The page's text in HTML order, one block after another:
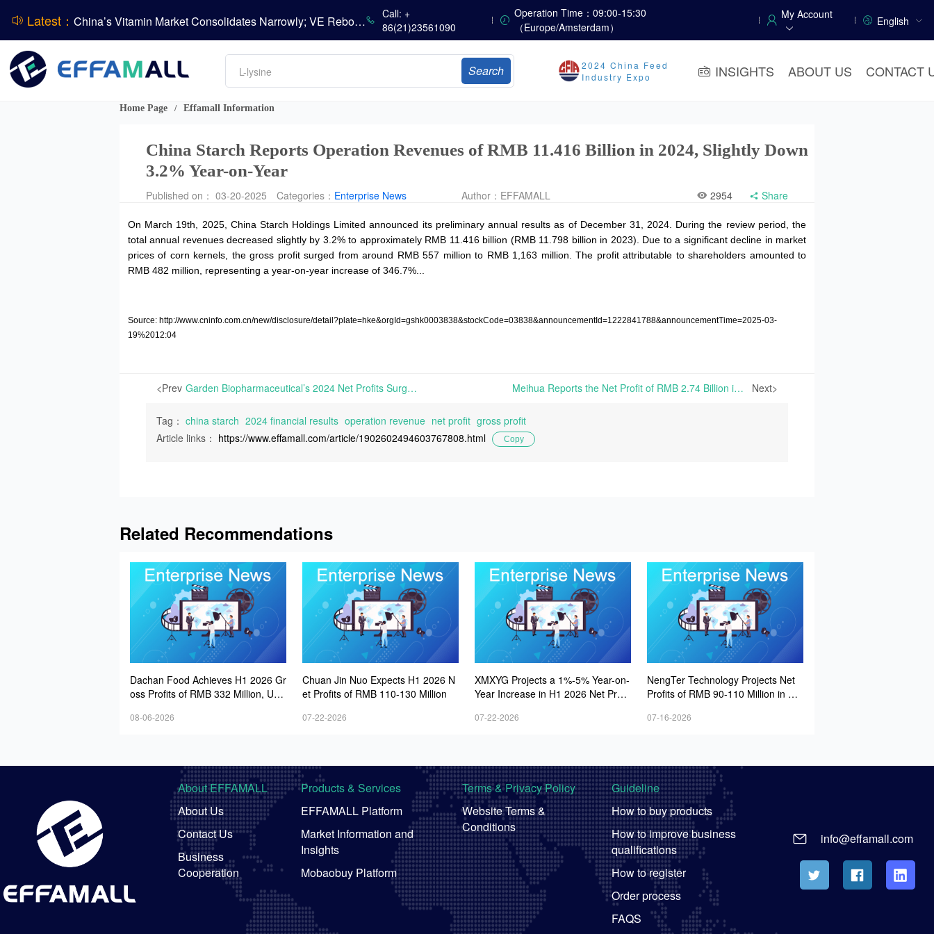
Latest：
China’s Vitamin Market Consolidates Narrowly; VE Rebounds After Declines; VA and VD3 Remain Under Pressure; European Market Drifts Lower
Dicalcium Phosphate Market Weakens, While Sodium Bicarbonate and Whey Powder Hold Steady
DSM-Firmenich Releases H1 2026 Financial Results
BASF Group Issues Q2 2026 Financial Report
Marubeni Issues Consolidated Financial Statements for the Three-Month Period Ended June 30, 2026
Call: +
86(21)23561090
Operation Time：09:00-15:30
（Europe/Amsterdam）
My Account English
Amino acids
L-lysine
Vitamin
DCP
Search
2024 China Feed
Industry Expo
INSIGHTS ABOUT US CONTACT
Home Page / Effamall Information
China Starch Reports Operation Revenues of RMB 11.416 Billion in 2024, Slightly Down
3.2% Year-on-Year
Published on： 03-20-2025 Categories： Enterprise News Author： EFFAMALL 2954 Share
On March 19th, 2025, China Starch Holdings Limited announced its preliminary annual results as of December 31, 2024. During the review period, the
total annual revenues decreased slightly by 3.2% to approximately RMB 11.416 billion (RMB 11.798 billion in 2023). Due to a significant decline in market
prices of corn kernels, the gross profit surged from around RMB 557 million to RMB 1,163 million. The profit attributable to shareholders amounted to
RMB 482 million, representing a year-on-year increase of 346.7%...
Source: http://www.cninfo.com.cn/new/disclosure/detail?plate=hke&orgId=gshk0003838&stockCode=03838&announcementId=1222841788&announcementTime=2025-03-
19%2012:04
<Prev Garden Biopharmaceutical’s 2024 Net Profits Surge by 60.76% Year-on-Year | On March 25th, 2025, Zhejiang Garden Biopharmaceutical Co., Ltd. announced its 2024 Annual Report, achieving RMB 1,243.2832 million of operation revenues in 2024, up 13.58% year-on-year. Meihua Reports the Net Profit of RMB 2.74 Billion in 2024, Down 13.85% Year-on-Year | On March 18th, 2025, Meihua Holdings Group Co., Ltd. announced its 2024 Annual Report, achieving annual operation revenues of RMB 25.069 billion, down 9.69% year-on-year. Next>
Tag： china starch 2024 financial results operation revenue net profit gross profit
Article links： https://www.effamall.com/article/1902602494603767808.html Copy
Related Recommendations
Dachan Food Achieves H1 2026 Gr
oss Profits of RMB 332 Million, Up
08-06-2026
Chuan Jin Nuo Expects H1 2026 N
et Profits of RMB 110-130 Million
07-22-2026
XMXYG Projects a 1%-5% Year-on-
Year Increase in H1 2026 Net Profit
07-22-2026
NengTer Technology Projects Net
Profits of RMB 90-110 Million in H1
07-16-2026
About EFFAMALL
About Us
Contact Us
Business
Cooperation
Products & Services
EFFAMALL Platform
Market Information and
Insights
Mobaobuy Platform
Terms & Privacy Policy
Website Terms &
Conditions
Guideline
How to buy products
How to improve business
qualifications
How to register
Order process
FAQS
info@effamall.com